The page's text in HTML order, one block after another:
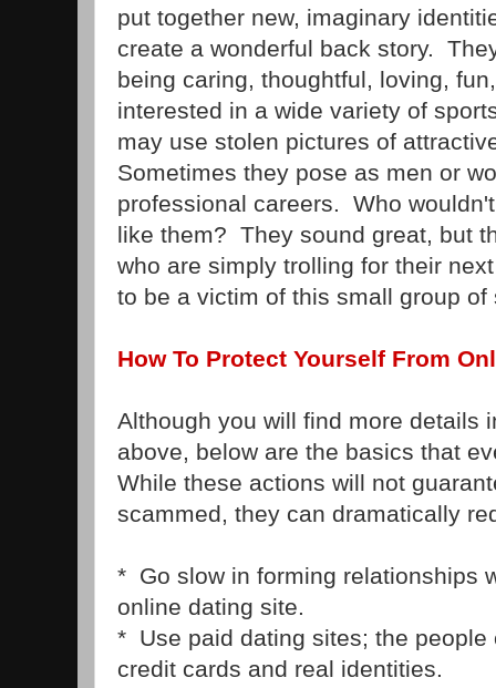
put together new, imaginary
create a wonderful back story.
being caring, thoughtful, loving,
interested in a wide variety of
may use stolen pictures of
Sometimes they pose as men or
professional careers. Who
like them? They sound great, but
who are simply trolling for their
to be a victim of this small group
How To Protect Yourself From
Although you will find more details
above, below are the basics that
While these actions will not
scammed, they can dramatically
* Go slow in forming relationships
online dating site.
* Use paid dating sites; the people
credit cards and real identities.